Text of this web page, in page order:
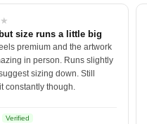
★
size runs a little big
premium and the artwork
in person. Runs slightly
sizing down. Still
constantly though.
Verified